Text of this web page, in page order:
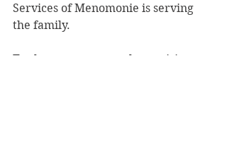
Services of Menomonie is serving
the family.
To share a memory, please visit